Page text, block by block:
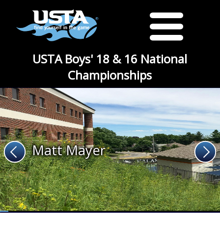
USTA Boys' 18 & 16 National
Championships
Matt Mayer